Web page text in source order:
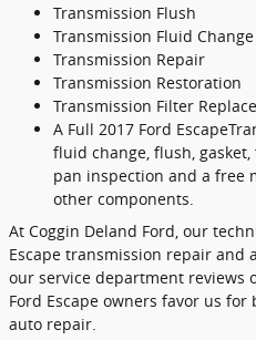
Transmission Flush
Transmission Fluid Change
Transmission Repair
Transmission Restoration
Transmission Filter
A Full 2017 Ford
fluid change, flush,
pan inspection and a free
other components.
At Coggin Deland Ford, our
Escape transmission repair and
our service department reviews
Ford Escape owners favor us
auto repair.